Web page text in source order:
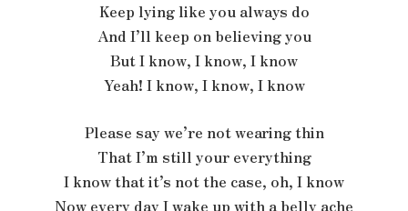
Keep lying like you always do
And I’ll keep on believing you
But I know, I know, I know
Yeah! I know, I know, I know
Please say we’re not wearing thin
That I’m still your everything
I know that it’s not the case, oh, I know
Now every day I wake up with a belly ache